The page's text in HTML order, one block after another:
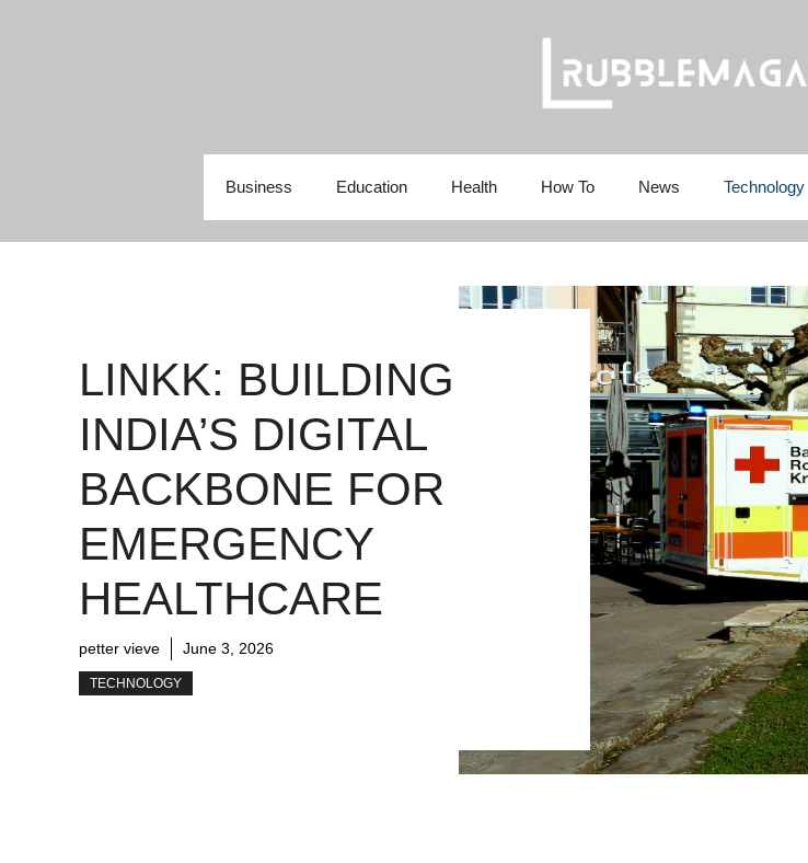
Business Education Health How To News Technology
LINKK: BUILDING
INDIA’S DIGITAL
BACKBONE FOR
EMERGENCY
HEALTHCARE
petter vieve June 3, 2026
TECHNOLOGY